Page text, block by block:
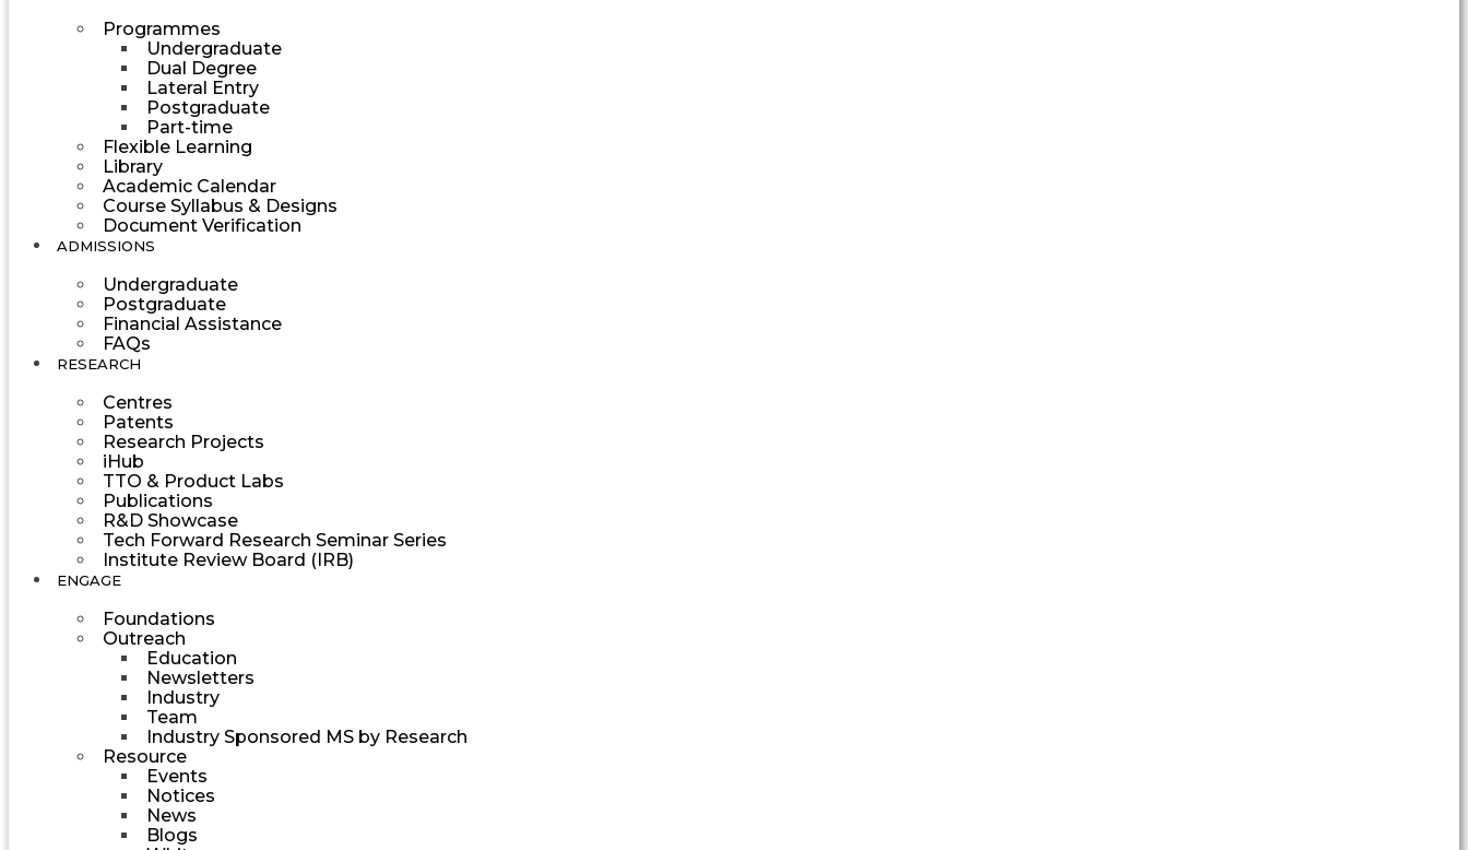
Programmes
Undergraduate
Dual Degree
Lateral Entry
Postgraduate
Part-time
Flexible Learning
Library
Academic Calendar
Course Syllabus & Designs
Document Verification
ADMISSIONS
Undergraduate
Postgraduate
Financial Assistance
FAQs
RESEARCH
Centres
Patents
Research Projects
iHub
TTO & Product Labs
Publications
R&D Showcase
Tech Forward Research Seminar Series
Institute Review Board (IRB)
ENGAGE
Foundations
Outreach
Education
Newsletters
Industry
Team
Industry Sponsored MS by Research
Resource
Events
Notices
News
Blogs